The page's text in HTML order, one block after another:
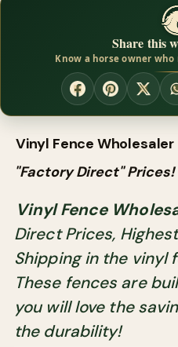
Share this
Know a horse owner who
Vinyl Fence Wholesaler
"Factory Direct" Prices!
Vinyl Fence
Direct Prices,
Shipping in the vinyl
These fences are
you will love the
the durability!